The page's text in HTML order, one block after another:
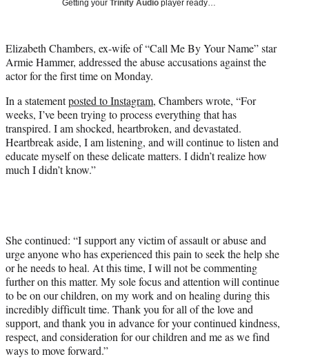
r
)
Getting your Trinity Audio player ready…
Elizabeth Chambers, ex-wife of “Call Me By Your Name” star
Armie Hammer, addressed the abuse accusations against the
actor for the first time on Monday.
In a statementposted to Instagram, Chambers wrote, “For
weeks, I’ve been trying to process everything that has
transpired. I am shocked, heartbroken, and devastated.
Heartbreak aside, I am listening, and will continue to listen and
educate myself on these delicate matters. I didn’t realize how
much I didn’t know.”
She continued: “I support any victim of assault or abuse and
urge anyone who has experienced this pain to seek the help she
or he needs to heal. At this time, I will not be commenting
further on this matter. My sole focus and attention will continue
to be on our children, on my work and on healing during this
incredibly difficult time. Thank you for all of the love and
support, and thank you in advance for your continued kindness,
respect, and consideration for our children and me as we find
ways to move forward.”